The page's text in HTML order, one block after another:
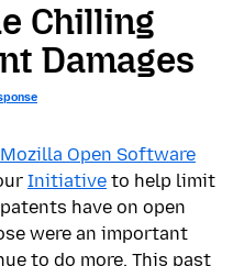
Chilling
Damages
Mozilla Open Software
Initiative to help limit
have on open
were an important
to do more. This past